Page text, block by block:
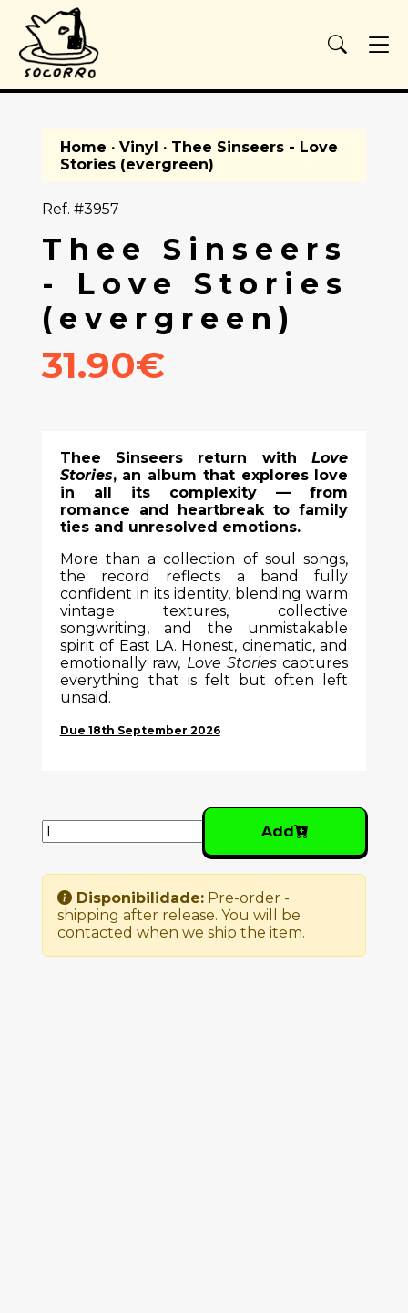
Home · Vinyl · Thee Sinseers - Love
Stories (evergreen)
Ref. #3957
Thee Sinseers
- Love Stories
(evergreen)
31.90€
Thee Sinseers return withLove
Stories, an album that explores love
in all its complexity — from
romance and heartbreak to family
ties and unresolved emotions.
More than a collection of soul songs,
the record reflects a band fully
confident in its identity, blending warm
vintage textures, collective
songwriting, and the unmistakable
spirit of East LA. Honest, cinematic, and
emotionally raw, Love Storiescaptures
everything that is felt but often left
unsaid.
Due 18th September 2026
Add
Disponibilidade:Pre-order -
shipping after release. You will be
contacted when we ship the item.